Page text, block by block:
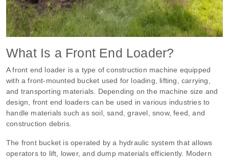
What Is a Front End Loader?
A front end loader is a type of construction machine equipped
with a front-mounted bucket used for loading, lifting, carrying,
and transporting materials. Depending on the machine size and
design, front end loaders can be used in various industries to
handle materials such as soil, sand, gravel, snow, feed, and
construction debris.
The front bucket is operated by a hydraulic system that allows
operators to lift, lower, and dump materials efficiently. Modern